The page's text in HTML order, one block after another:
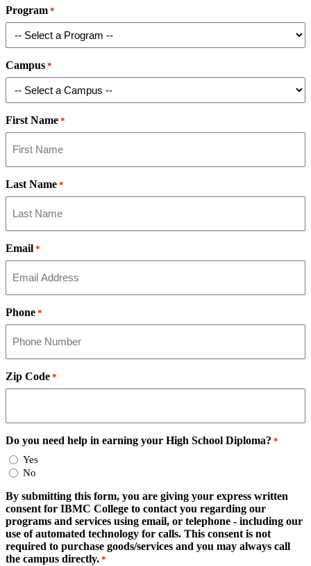
Program *
Campus *
First Name *
Last Name *
Email *
Phone *
Zip Code *
Do you need help in earning your High School Diploma? *
Yes
No
By submitting this form, you are giving your express written
consent for IBMC College to contact you regarding our
programs and services using email, or telephone - including our
use of automated technology for calls. This consent is not
required to purchase goods/services and you may always call
the campus directly. *